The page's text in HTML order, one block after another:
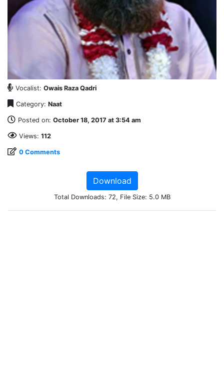
Vocalist: Owais Raza Qadri
Category: Naat
Posted on: October 18, 2017 at 3:54 am
Views: 112
0 Comments
Download
Total Downloads: 72, File Size: 5.0 MB